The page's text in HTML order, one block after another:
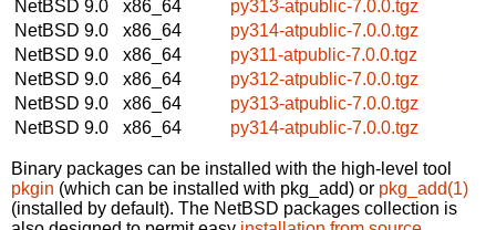
NetBSD 9.0
x86_64
py313-atpublic-7.0.0.tgz
NetBSD 9.0
x86_64
py314-atpublic-7.0.0.tgz
NetBSD 9.0
x86_64
py311-atpublic-7.0.0.tgz
NetBSD 9.0
x86_64
py312-atpublic-7.0.0.tgz
NetBSD 9.0
x86_64
py313-atpublic-7.0.0.tgz
NetBSD 9.0
x86_64 py314-atpublic-7.0.0.tgz
Binary packages can be installed with the high-level tool
pkgin (which can be installed with pkg_add) or pkg_add(1)
(installed by default). The NetBSD packages collection is